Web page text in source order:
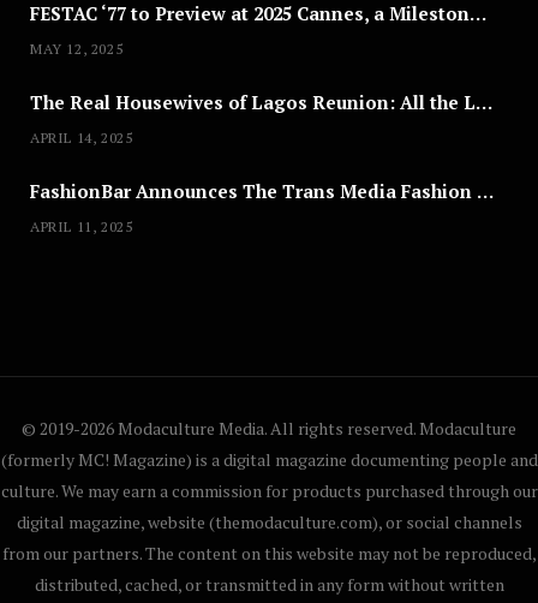
FESTAC ‘77 to Preview at 2025 Cannes, a Milestone for African Cinema
MAY 12, 2025
The Real Housewives of Lagos Reunion: All the Looks
APRIL 14, 2025
FashionBar Announces The Trans Media Fashion Show in Chicago | April 24
APRIL 11, 2025
© 2019-2026 Modaculture Media. All rights reserved. Modaculture
(formerly MC! Magazine) is a digital magazine documenting people and
culture. We may earn a commission for products purchased through our
digital magazine, website (themodaculture.com), or social channels
from our partners. The content on this website may not be reproduced,
distributed, cached, or transmitted in any form without written